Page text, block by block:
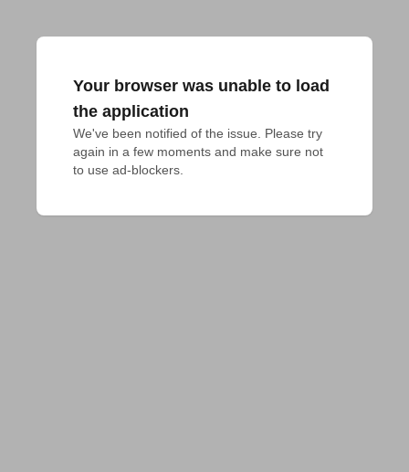
Your browser was unable to load
the application
We've been notified of the issue. Please try
again in a few moments and make sure not
to use ad-blockers.